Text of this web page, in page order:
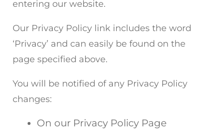
entering our website.
Our Privacy Policy link includes the word
‘Privacy’ and can easily be found on the
page specified above.
You will be notified of any Privacy Policy
changes:
On our Privacy Policy Page